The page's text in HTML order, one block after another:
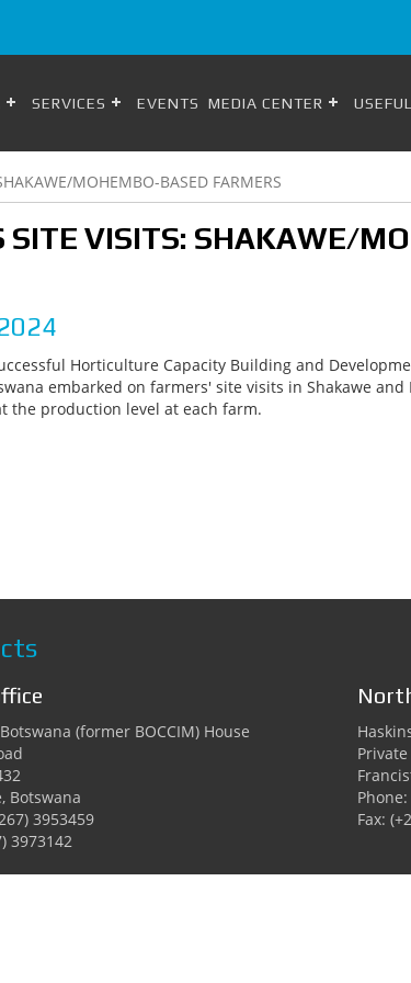
SERVICES EVENTS MEDIA CENTER
MOHEMBO-BASED FARMERS
SITE VISITS: SHAKAWE/
Horticulture Capacity Building and
embarked on farmers' site visits in Shakawe
the production level at each farm.
(former BOCCIM) House
Botswana
3953459
3973142
Private
Fax: